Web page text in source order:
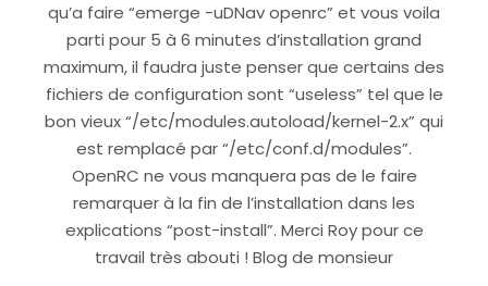
qu’a faire “emerge -uDNav openrc” et vous voila
parti pour 5 à 6 minutes d’installation grand
maximum, il faudra juste penser que certains des
fichiers de configuration sont “useless” tel que le
bon vieux “/etc/modules.autoload/kernel-2.x” qui
est remplacé par “/etc/conf.d/modules”.
OpenRC ne vous manquera pas de le faire
remarquer à la fin de l’installation dans les
explications “post-install”. Merci Roy pour ce
travail très abouti ! Blog de monsieur